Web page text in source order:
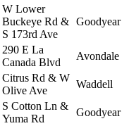
W Lower
Buckeye Rd &
S 173rd Ave
Goodyear
290 E La
Canada Blvd
Avondale
Citrus Rd & W
Olive Ave
Waddell
S Cotton Ln &
Yuma Rd
Goodyear